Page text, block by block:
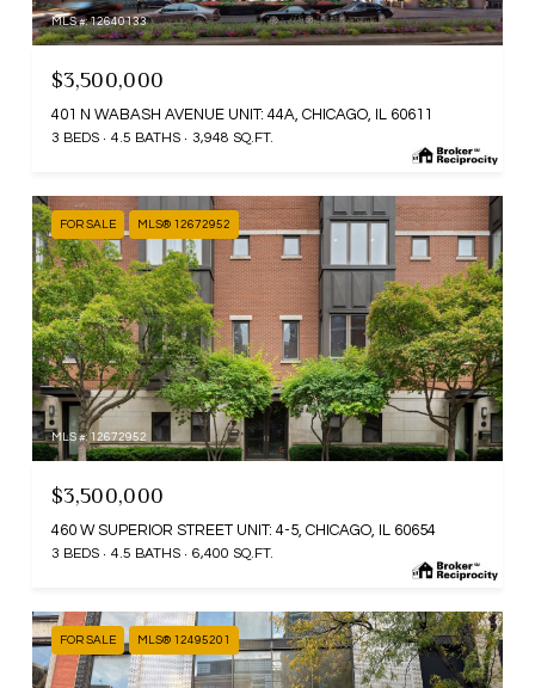
MLS #: 12640133
$3,500,000
401 N WABASH AVENUE UNIT: 44A, CHICAGO, IL 60611
3 BEDS 4.5 BATHS 3,948 SQ.FT.
FOR SALE MLS® 12672952
MLS #: 12672952
$3,500,000
460 W SUPERIOR STREET UNIT: 4-5, CHICAGO, IL 60654
3 BEDS 4.5 BATHS 6,400 SQ.FT.
FOR SALE MLS® 12495201